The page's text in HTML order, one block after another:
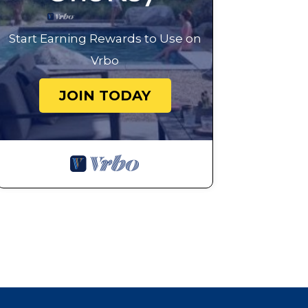
Start Earning Rewards to Use on
Vrbo
JOIN TODAY